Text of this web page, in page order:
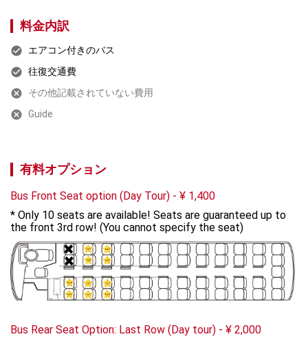
料金内訳
エアコン付きのバス
往復交通費
その他記載されていない費用
Guide
有料オプション
Bus Front Seat option (Day Tour) - ¥ 1,400
* Only 10 seats are available! Seats are guaranteed up to
the front 3rd row! (You cannot specify the seat)
Bus Rear Seat Option: Last Row (Day tour) - ¥ 2,000